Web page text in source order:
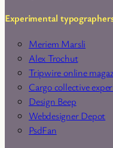
Experimental
Meriem Marsli
Alex Trochut
Tripwire online
Cargo collective
Design Beep
Webdesigner Depot
PsdFan